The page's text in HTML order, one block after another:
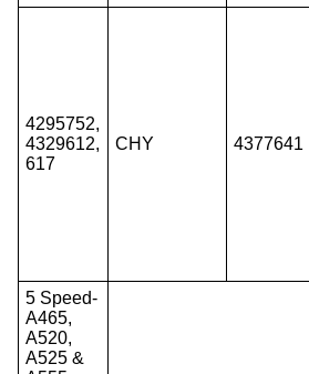
4295752,
4329612,
617
CHY 4377641
5 Speed-
A465,
A520,
A525 &